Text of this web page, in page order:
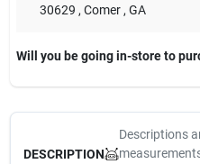
30629 , Comer , GA
Will you be going in-store to
DESCRIPTION
Descriptions